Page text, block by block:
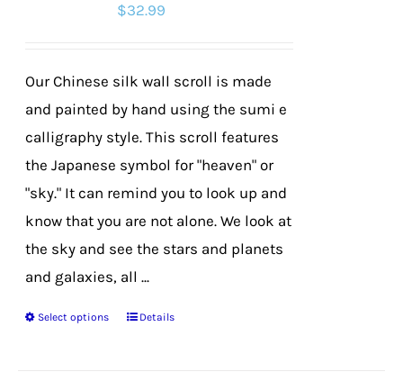
the
product
page
$32.99
Our Chinese silk wall scroll is made
and painted by hand using the sumi e
calligraphy style. This scroll features
the Japanese symbol for "heaven" or
"sky." It can remind you to look up and
know that you are not alone. We look at
the sky and see the stars and planets
and galaxies, all ...
Select options
ThisDetails